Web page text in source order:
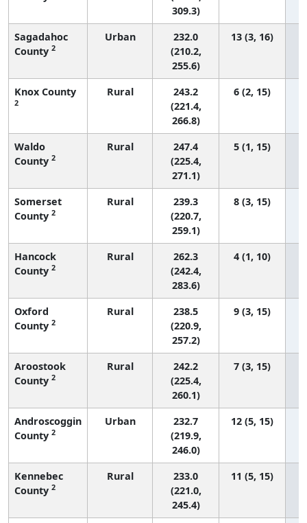
309.3)
Sagadahoc
County 2
Urban
232.0
(210.2,
255.6)
13 (3, 16)
Knox County
2
Rural
243.2
(221.4,
266.8)
6 (2, 15)
Waldo
County 2
Rural
247.4
(225.4,
271.1)
5 (1, 15)
Somerset
County 2
Rural
239.3
(220.7,
259.1)
8 (3, 15)
Hancock
County 2
Rural
262.3
(242.4,
283.6)
4 (1, 10)
Oxford
County 2
Rural
238.5
(220.9,
257.2)
9 (3, 15)
Aroostook
County 2
Rural
242.2
(225.4,
260.1)
7 (3, 15)
Androscoggin
County 2
Urban
232.7
(219.9,
246.0)
12 (5, 15)
Kennebec
County 2
Rural
233.0
(221.0,
245.4)
11 (5, 15)